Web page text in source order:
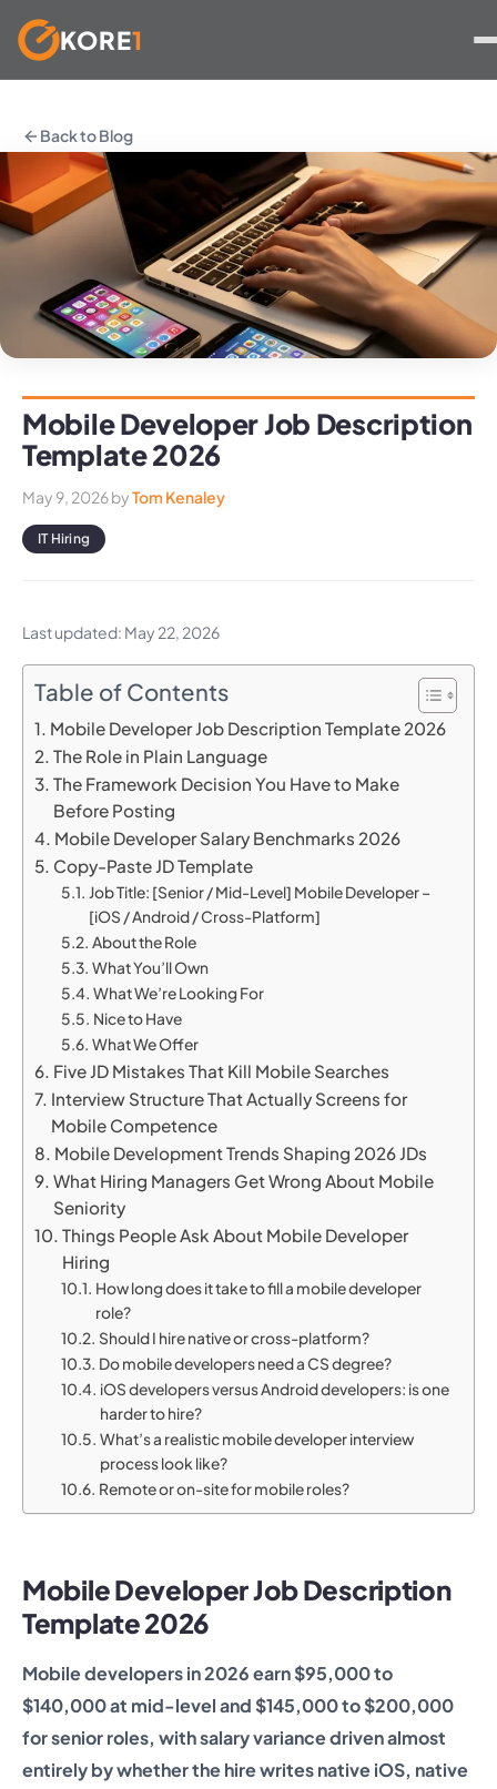
content
KORE1
Back to Blog
Mobile Developer Job Description
Template 2026
May 9, 2026byTom Kenaley
IT Hiring
Last updated: May 22, 2026
Table of Contents
Mobile Developer Job Description Template 2026
The Role in Plain Language
The Framework Decision You Have to Make
Before Posting
Mobile Developer Salary Benchmarks 2026
Copy-Paste JD Template
Job Title: [Senior / Mid-Level] Mobile Developer –
[iOS / Android / Cross-Platform]
About the Role
What You’ll Own
What We’re Looking For
Nice to Have
What We Offer
Five JD Mistakes That Kill Mobile Searches
Interview Structure That Actually Screens for
Mobile Competence
Mobile Development Trends Shaping 2026 JDs
What Hiring Managers Get Wrong About Mobile
Seniority
Things People Ask About Mobile Developer
Hiring
How long does it take to fill a mobile developer
role?
Should I hire native or cross-platform?
Do mobile developers need a CS degree?
iOS developers versus Android developers: is one
harder to hire?
What’s a realistic mobile developer interview
process look like?
Remote or on-site for mobile roles?
Mobile Developer Job Description
Template 2026
Mobile developers in 2026 earn $95,000 to
$140,000 at mid-level and $145,000 to $200,000
for senior roles, with salary variance driven almost
entirely by whether the hire writes native iOS, native